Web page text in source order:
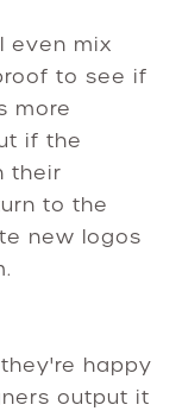
even mix
to see if
more
if the
their
to the
new logos
happy
output it